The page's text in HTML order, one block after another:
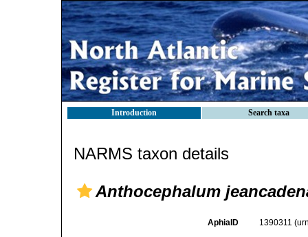
Introduction Search taxa
NARMS taxon details
Anthocephalum
AphiaID 1390311